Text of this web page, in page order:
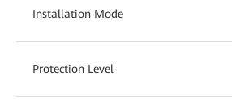
Installation Mode
Protection Level